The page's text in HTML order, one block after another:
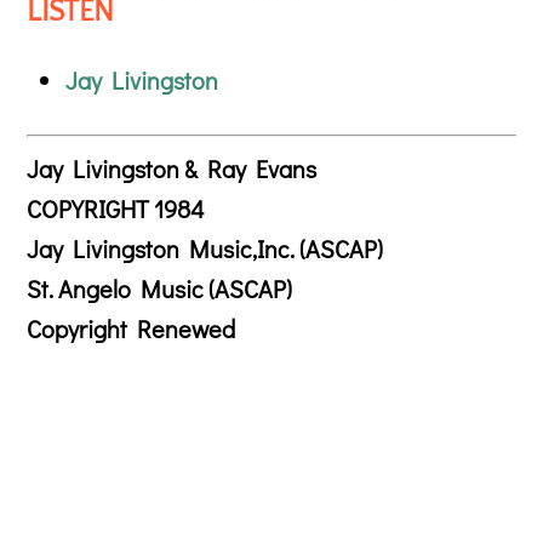
LISTEN
Jay Livingston
Jay Livingston & Ray Evans
COPYRIGHT 1984
Jay Livingston Music,Inc. (ASCAP)
St. Angelo Music (ASCAP)
Copyright Renewed